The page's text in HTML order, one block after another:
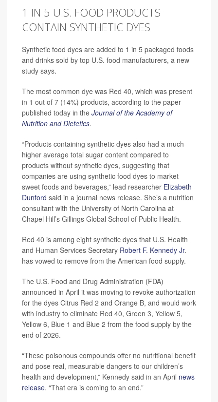
1 IN 5 U.S. FOOD PRODUCTS
CONTAIN SYNTHETIC DYES
Synthetic food dyes are added to 1 in 5 packaged foods
and drinks sold by top U.S. food manufacturers, a new
study says.
The most common dye was Red 40, which was present
in 1 out of 7 (14%) products, according to the paper
published today in the Journal of the Academy of
Nutrition and Dietetics.
“Products containing synthetic dyes also had a much
higher average total sugar content compared to
products without synthetic dyes, suggesting that
companies are using synthetic food dyes to market
sweet foods and beverages,” lead researcher Elizabeth
Dunford said in a journal news release. She’s a nutrition
consultant with the University of North Carolina at
Chapel Hill’s Gillings Global School of Public Health.
Red 40 is among eight synthetic dyes that U.S. Health
and Human Services Secretary Robert F. Kennedy Jr.
has vowed to remove from the American food supply.
The U.S. Food and Drug Administration (FDA)
announced in April it was moving to revoke authorization
for the dyes Citrus Red 2 and Orange B, and would work
with industry to eliminate Red 40, Green 3, Yellow 5,
Yellow 6, Blue 1 and Blue 2 from the food supply by the
end of 2026.
“These poisonous compounds offer no nutritional benefit
and pose real, measurable dangers to our children’s
health and development,” Kennedy said in an April news
release. “That era is coming to an end.”